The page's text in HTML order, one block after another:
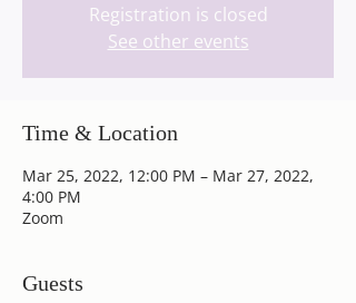
Registration is closed
See other events
Time & Location
Mar 25, 2022, 12:00 PM – Mar 27, 2022,
4:00 PM
Zoom
Guests